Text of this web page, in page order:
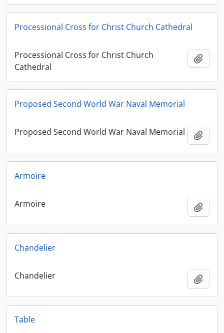
Processional Cross for Christ Church Cathedral
Processional Cross for Christ Church
Cathedral
Proposed Second World War Naval Memorial
Proposed Second World War Naval Memorial
Armoire
Armoire
Chandelier
Chandelier
Table